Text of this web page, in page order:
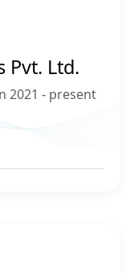
Pvt. Ltd.
2021 - present